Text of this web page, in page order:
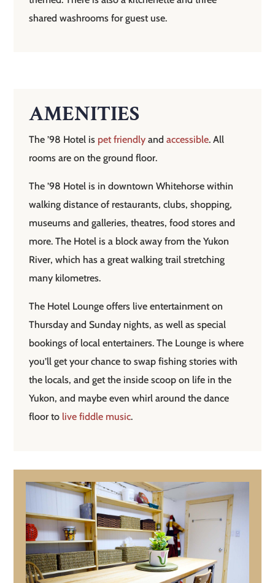
shared washrooms for guest use.
AMENITIES
The ’98 Hotel is pet friendlyand accessible. All
rooms are on the ground floor.
The ’98 Hotel is in downtown Whitehorse within
walking distance of restaurants, clubs, shopping,
museums and galleries, theatres, food stores and
more. The Hotel is a block away from the Yukon
River, which has a great walking trail stretching
many kilometres.
The Hotel Lounge offers live entertainment on
Thursday and Sunday nights, as well as special
bookings of local entertainers. The Lounge is where
you’ll get your chance to swap fishing stories with
the locals, and get the inside scoop on life in the
Yukon, and maybe even whirl around the dance
floor to live fiddle music.